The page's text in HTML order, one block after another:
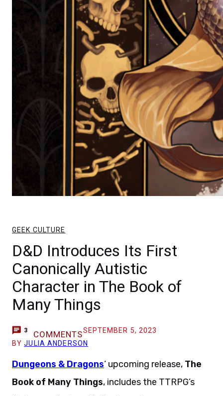
GEEK CULTURE
D&D Introduces Its First
Canonically Autistic
Character in The Book of
Many Things
3 COMMENTSSEPTEMBER 5, 2023
BYJULIA ANDERSON
Dungeons & Dragons‘ upcoming release, The
Book of Many Things, includes the TTRPG’s